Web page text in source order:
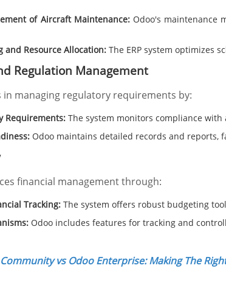
of Aircraft Maintenance:Odoo's maintenance
and Resource Allocation: The ERP system optimizes
Regulation Management
in managing regulatory requirements by:
Requirements: The system monitors compliance
Odoo maintains detailed records and
financial management through:
Tracking: The system offers robust budgeting
Odoo includes features for tracking and
vs Odoo Enterprise: Making The